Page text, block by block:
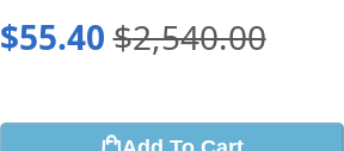
$55.40$2,540.00